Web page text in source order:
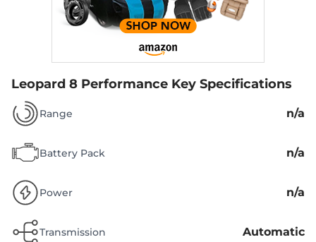
Leopard 8 Performance Key Specifications
Range n/a
Battery Pack n/a
Power n/a
Transmission Automatic